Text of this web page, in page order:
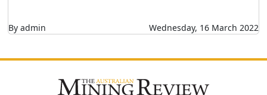
By admin Wednesday, 16 March 2022